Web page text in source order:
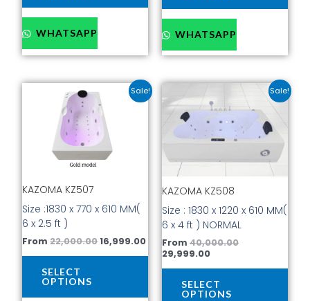
WHATSAPP WHATSAPP
Sale!
KAZOMA KZ507
Size :1830 x 770 x 610 MM(
6 x 2.5 ft )
From22,000.00
Original
price
was:
₹22,000.00.
16,999.00
Current
price
₹16,999.00.
SELECT
OPTIONS
This
product
options
may
chosen
the
Sale!
KAZOMA KZ508
Size : 1830 x 1220 x 610 MM(
6 x 4 ft ) NORMAL
From 40,000.00
Original
price
was:
₹40,000.00.
29,999.00
Current
price
is:
₹29,999.00.
SELECT
OPTIONS
This